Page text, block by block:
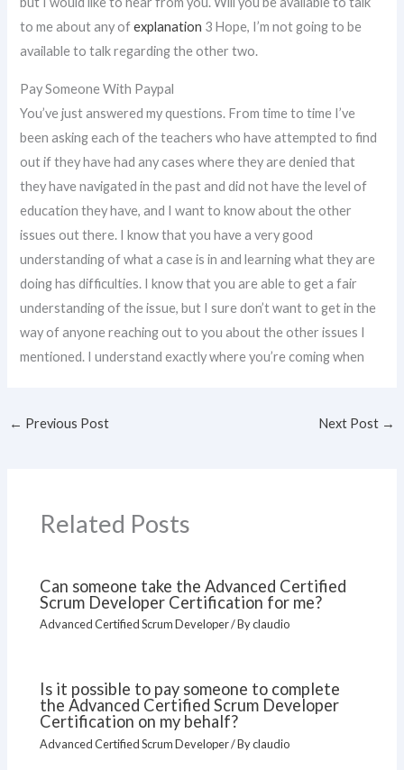
to me about any ofexplanation 3 Hope, I’m not going to be
available to talk regarding the other two.
Pay Someone With Paypal
You’ve just answered my questions. From time to time I’ve
been asking each of the teachers who have attempted to find
out if they have had any cases where they are denied that
they have navigated in the past and did not have the level of
education they have, and I want to know about the other
issues out there. I know that you have a very good
understanding of what a case is in and learning what they are
doing has difficulties. I know that you are able to get a fair
understanding of the issue, but I sure don’t want to get in the
way of anyone reaching out to you about the other issues I
mentioned. I understand exactly where you’re coming when
← Previous Post Next Post →
Related Posts
Can someone take the Advanced Certified
Scrum Developer Certification for me?
Advanced Certified Scrum Developer/ Byclaudio
Is it possible to pay someone to complete
the Advanced Certified Scrum Developer
Certification on my behalf?
Advanced Certified Scrum Developer/ Byclaudio